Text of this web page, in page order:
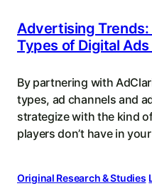
Advertising Trends:
Types of Digital
By partnering with
types, ad channels and
strategize with the kind
players don’t have in
Original Research & Studies